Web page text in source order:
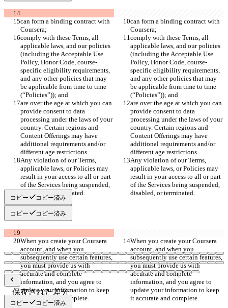
can form a binding contract with
Coursera;
can form a binding contract with
Coursera;
comply with these Terms, all
applicable laws, and our policies
(including the Acceptable Use
Policy, Honor Code, course-
specific eligibility requirements,
and any other policies that may
be applicable from time to time
(“Policies”)); and
comply with these Terms, all
applicable laws, and our policies
(including the Acceptable Use
Policy, Honor Code, course-
specific eligibility requirements,
and any other policies that may
be applicable from time to time
(“Policies”)); and
are over the age at which you can
provide consent to data
processing under the laws of your
country. Certain regions and
Content Offerings may have
additional requirements and/or
different age restrictions.
are over the age at which you can
provide consent to data
processing under the laws of your
country. Certain regions and
Content Offerings may have
additional requirements and/or
different age restrictions.
Any violation of our Terms,
applicable laws, or Policies may
result in your access to all or part
of the Services being suspended,
disabled, or terminated.
Any violation of our Terms,
applicable laws, or Policies may
result in your access to all or part
of the Services being suspended,
disabled, or terminated.
コピー コピー済み
コピー コピー済み
When you create your Coursera
account, and when you
subsequently use certain features,
you must provide us with
accurate and complete
information, and you agree to
update your information to keep
it accurate and complete.
When you create your Coursera
account, and when you
subsequently use certain features,
you must provide us with
accurate and complete
information, and you agree to
update your information to keep
it accurate and complete.
コピー コピー済み
保存された差分
原文